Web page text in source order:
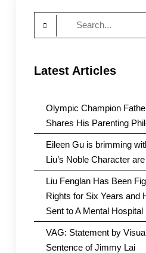
Latest Articles
Olympic Champion
Shares His Parenting
Eileen Gu is brimming
Liu’s Noble Character
Liu Fenglan Has Been
Rights for Six Years and
Sent to A Mental Hospital
VAG: Statement by
Sentence of Jimmy Lai